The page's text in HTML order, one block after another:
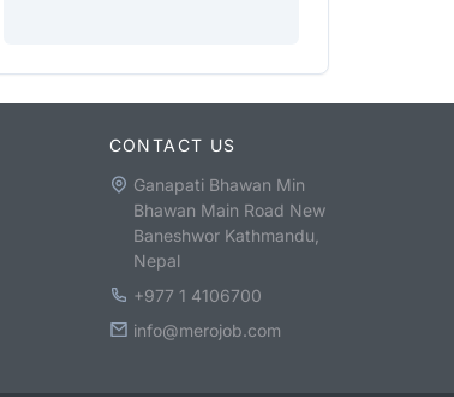
CONTACT US
Ganapati Bhawan Min
Bhawan Main Road New
Baneshwor Kathmandu,
Nepal
+977 1 4106700
info@merojob.com